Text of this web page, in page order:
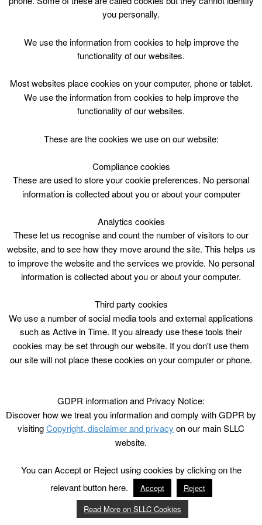
Skip
Top Menu
3yrs – 5yrs GO! Play Session. Forth Community Centre
March 23 @ 15:30
(45′)
Willie Waddell Sports and Community Centre
you personally.
We use the information from cookies to help improve the
functionality of our websites.
Most websites place cookies on your computer, phone or tablet.
We use the information from cookies to help improve the
functionality of our websites.
These are the cookies we use on our website:
Compliance cookies
These are used to store your cookie preferences. No personal
information is collected about you or about your computer
Analytics cookies
These let us recognise and count the number of visitors to our
website, and to see how they move around the site. This helps us
to improve the website and the services we provide. No personal
information is collected about you or about your computer.
Third party cookies
We use a number of social media tools and external applications
such as Active in Time. If you already use these tools their
cookies may be set through our website. If you don't use them
our site will not place these cookies on your computer or phone.
GDPR information and Privacy Notice:
Discover how we treat you information and comply with GDPR by
visitingCopyright, disclaimer and privacy on our main SLLC
website.
You can Accept or Reject using cookies by clicking on the
relevant button here.
Accept
Reject
Read More on SLLC Cookies